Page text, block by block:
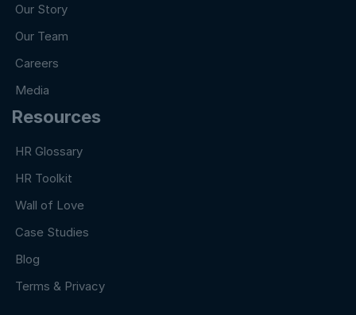
Our Story
Our Team
Careers
Media
Resources
HR Glossary
HR Toolkit
Wall of Love
Case Studies
Blog
Terms & Privacy